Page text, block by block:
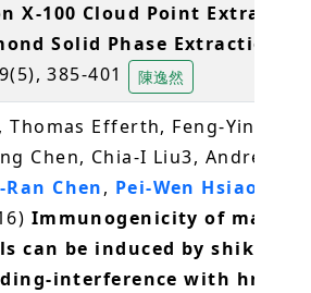
X-100 Cloud Point
Solid Phase Extraction
385-401 陳逸然
Thomas Efferth, Feng-Yin Jian,
Chen, Chia-I Liu3, Andrew
Ran Chen, Pei-Wen Hsiao
Immunogenicity of
can be induced by shikonin
interference with